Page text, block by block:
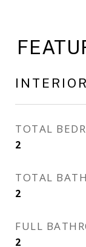
INTERIOR
TOTAL
2
TOTAL
2
FULL
2